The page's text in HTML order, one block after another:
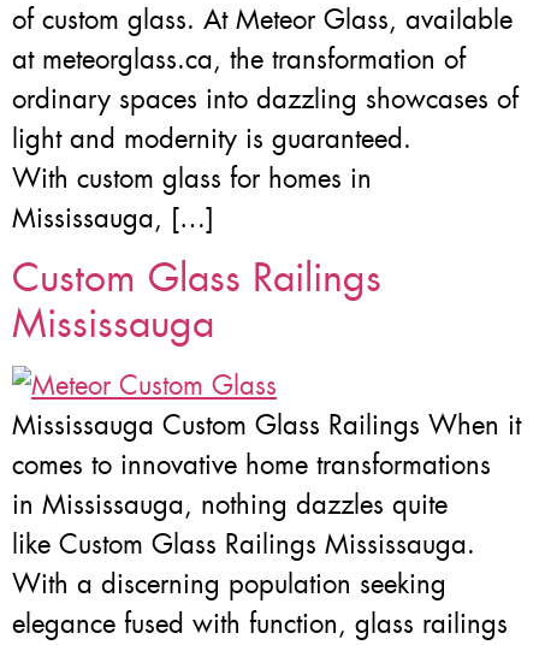
of custom glass. At Meteor Glass, available
at meteorglass.ca, the transformation of
ordinary spaces into dazzling showcases of
light and modernity is guaranteed.
With custom glass for homes in
Mississauga, […]
Custom Glass Railings
Mississauga
Mississauga Custom Glass Railings When it
comes to innovative home transformations
in Mississauga, nothing dazzles quite
like Custom Glass Railings Mississauga.
With a discerning population seeking
elegance fused with function, glass railings